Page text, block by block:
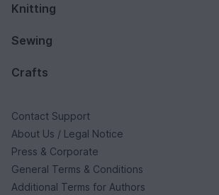
Knitting
Sewing
Crafts
Contact Support
About Us / Legal Notice
Press & Corporate
General Terms & Conditions
Additional Terms for Authors